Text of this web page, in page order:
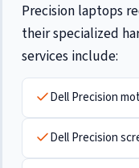
Precision laptops
their specialized
services include:
Dell Precision
Dell Precision